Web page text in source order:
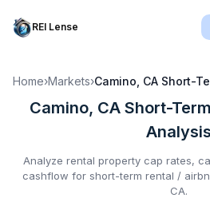
REI Lense
Home›Markets›Camino, CA Short-
Camino, CA Short-
Analysis
Analyze rental property cap rates,
cashflow for short-term rental /
CA.